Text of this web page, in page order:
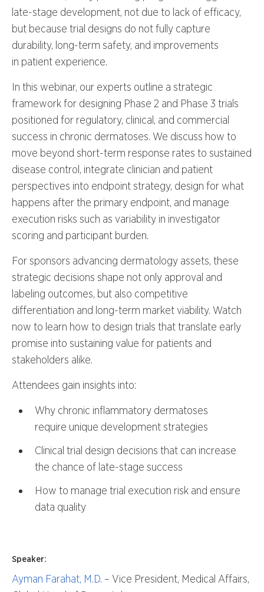
late-stage development, not due to lack of efficacy,
but because trial designs do not fully capture
durability, long-term safety, and improvements
in patient experience.
In this webinar, our experts outline a strategic
framework for designing Phase 2 and Phase 3 trials
positioned for regulatory, clinical, and commercial
success in chronic dermatoses. We discuss how to
move beyond short-term response rates to sustained
disease control, integrate clinician and patient
perspectives into endpoint strategy, design for what
happens after the primary endpoint, and manage
execution risks such as variability in investigator
scoring and participant burden.
For sponsors advancing dermatology assets, these
strategic decisions shape not only approval and
labeling outcomes, but also competitive
differentiation and long-term market viability. Watch
now to learn how to design trials that translate early
promise into sustaining value for patients and
stakeholders alike.
Attendees gain insights into:
Why chronic inflammatory dermatoses
require unique development strategies
Clinical trial design decisions that can increase
the chance of late-stage success
How to manage trial execution risk and ensure
data quality
Speaker:
Ayman Farahat, M.D. – Vice President, Medical Affairs,